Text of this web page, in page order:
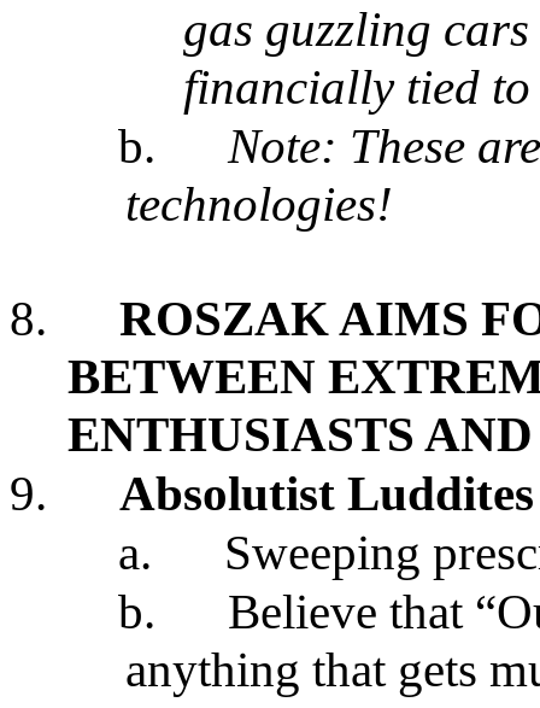
gas guzzling
financially tied
b.
Note: These
technologies!
8.
ROSZAK AIMS
BETWEEN
ENTHUSIASTS
9.
Absolutist Luddites
a.
Sweeping
b.
Believe that
anything that gets